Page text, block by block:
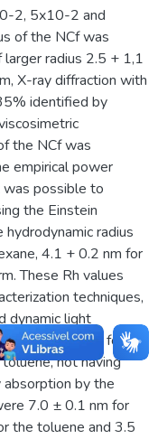
2, 5x10-2 and
of the NCf was
larger radius 2.5 + 1,1
X-ray diffraction with
identified by
the NCf was
empirical power
possible to
the Einstein
radius
4.1 + 0.2 nm for
These Rh values
techniques,
dynamic light
4.2 ± 0.1 nm for
not having
absorption by the
7.0 ± 0.1 nm for
the toluene and 3.5